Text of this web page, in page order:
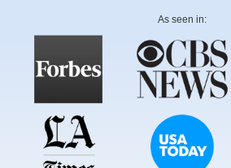
As seen in: